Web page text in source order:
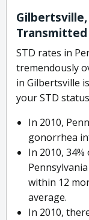
STD rates in
tremendously
in Gilbertsville
your STD
In 2010,
gonorrhea
In 2010,
within 12
average.
In 2010,